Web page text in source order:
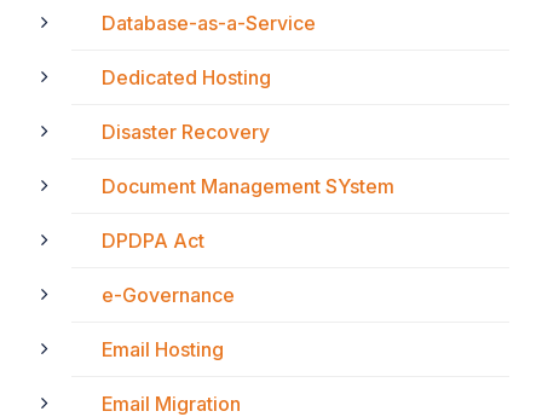
Database-as-a-Service
Dedicated Hosting
Disaster Recovery
Document Management SYstem
DPDPA Act
e-Governance
Email Hosting
Email Migration